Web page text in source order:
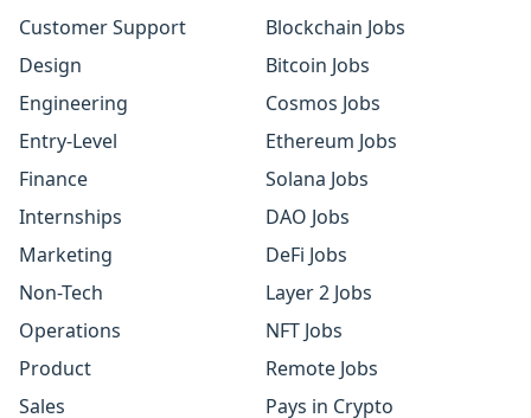
Customer Support
Design
Engineering
Entry-Level
Finance
Internships
Marketing
Non-Tech
Operations
Product
Sales
Blockchain Jobs
Bitcoin Jobs
Cosmos Jobs
Ethereum Jobs
Solana Jobs
DAO Jobs
DeFi Jobs
Layer 2 Jobs
NFT Jobs
Remote Jobs
Pays in Crypto